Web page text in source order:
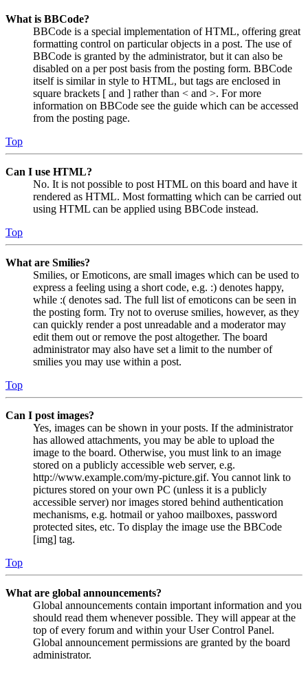
What is BBCode?
BBCode is a special implementation of HTML, offering great
formatting control on particular objects in a post. The use of
BBCode is granted by the administrator, but it can also be
disabled on a per post basis from the posting form. BBCode
itself is similar in style to HTML, but tags are enclosed in
square brackets [ and ] rather than < and >. For more
information on BBCode see the guide which can be accessed
from the posting page.
Top
Can I use HTML?
No. It is not possible to post HTML on this board and have it
rendered as HTML. Most formatting which can be carried out
using HTML can be applied using BBCode instead.
Top
What are Smilies?
Smilies, or Emoticons, are small images which can be used to
express a feeling using a short code, e.g. :) denotes happy,
while :( denotes sad. The full list of emoticons can be seen in
the posting form. Try not to overuse smilies, however, as they
can quickly render a post unreadable and a moderator may
edit them out or remove the post altogether. The board
administrator may also have set a limit to the number of
smilies you may use within a post.
Top
Can I post images?
Yes, images can be shown in your posts. If the administrator
has allowed attachments, you may be able to upload the
image to the board. Otherwise, you must link to an image
stored on a publicly accessible web server, e.g.
http://www.example.com/my-picture.gif. You cannot link to
pictures stored on your own PC (unless it is a publicly
accessible server) nor images stored behind authentication
mechanisms, e.g. hotmail or yahoo mailboxes, password
protected sites, etc. To display the image use the BBCode
[img] tag.
Top
What are global announcements?
Global announcements contain important information and you
should read them whenever possible. They will appear at the
top of every forum and within your User Control Panel.
Global announcement permissions are granted by the board
administrator.